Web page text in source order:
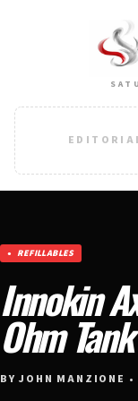
REFILLABLES
Innokin
Ohm
BY JOHN MANZIONE